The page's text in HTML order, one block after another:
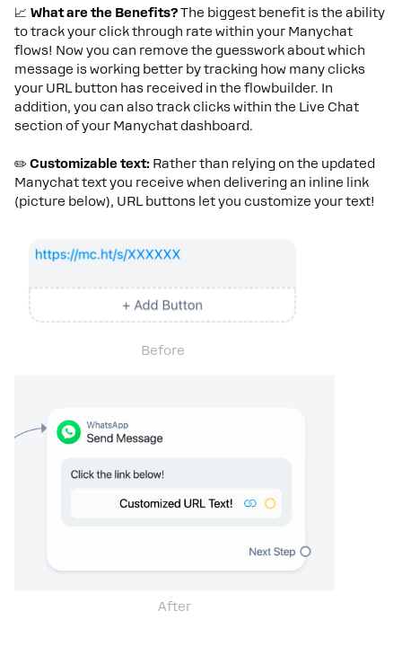
📈 What are the Benefits?The biggest benefit is the ability
to track your click through rate within your Manychat
flows! Now you can remove the guesswork about which
message is working better by tracking how many clicks
your URL button has received in the flowbuilder. In
addition, you can also track clicks within the Live Chat
section of your Manychat dashboard.
✏️Customizable text: Rather than relying on the updated
Manychat text you receive when delivering an inline link
(picture below), URL buttons let you customize your text!
Before
After